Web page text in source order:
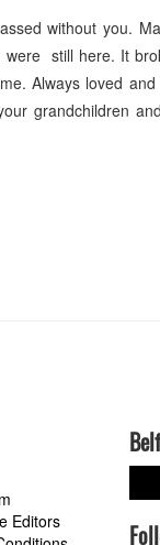
without you.
still here. It
Always loved
grandchildren
Editors